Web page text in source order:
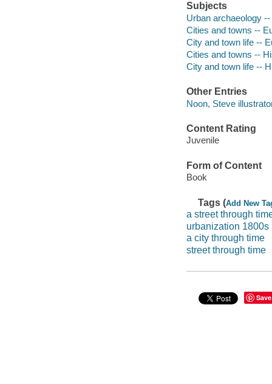
Subjects
Urban archaeology
Cities and towns --
City and town life --
Cities and towns --
City and town life --
Other Entries
Noon, Steve
Content Rating
Juvenile
Form of Content
Book
Tags (Add New
a street through
urbanization 1800s
a city through time
street through time
Save